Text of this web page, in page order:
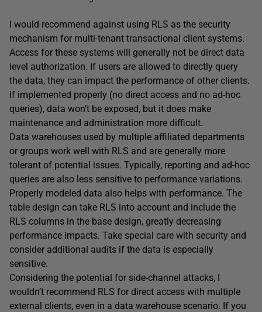
I would recommend against using RLS as the security
mechanism for multi-tenant transactional client systems.
Access for these systems will generally not be direct data
level authorization. If users are allowed to directly query
the data, they can impact the performance of other clients.
If implemented properly (no direct access and no ad-hoc
queries), data won’t be exposed, but it does make
maintenance and administration more difficult.
Data warehouses used by multiple affiliated departments
or groups work well with RLS and are generally more
tolerant of potential issues. Typically, reporting and ad-hoc
queries are also less sensitive to performance variations.
Properly modeled data also helps with performance. The
table design can take RLS into account and include the
RLS columns in the base design, greatly decreasing
performance impacts. Take special care with security and
consider additional audits if the data is especially
sensitive.
Considering the potential for side-channel attacks, I
wouldn’t recommend RLS for direct access with multiple
external clients, even in a data warehouse scenario. If you